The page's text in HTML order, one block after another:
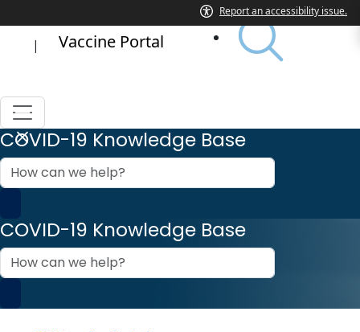
| Vaccine Portal
COVID-19 Knowledge Base
How
can
help?
COVID-19 Knowledge Base
How
can
help?